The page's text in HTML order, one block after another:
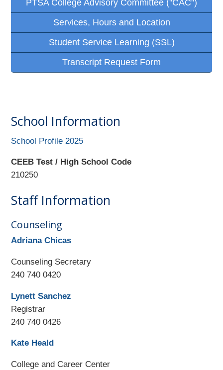
PTSA College Advisory Committee ("CAC")
Services, Hours and Location
Student Service Learning (SSL)
Transcript Request Form
School Information
School Profile 2025
CEEB Test / High School Code
210250
Staff Information
Counseling
Adriana Chicas
Counseling Secretary
240 740 0420
Lynett Sanchez
Registrar
240 740 0426
Kate Heald
College and Career Center